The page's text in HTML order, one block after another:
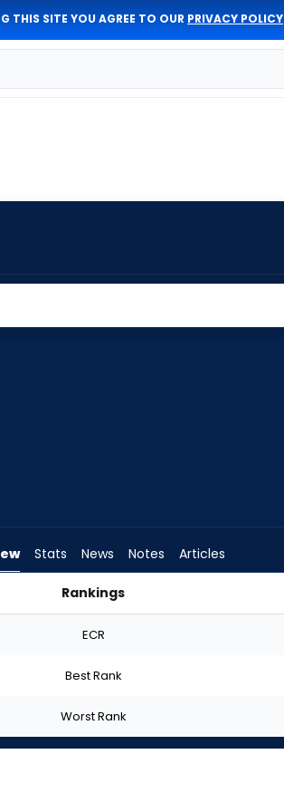
THIS SITE YOU AGREE TO OUR PRIVACY POLICY
Stats News Notes Articles
Rankings
ECR
Best Rank
Worst Rank